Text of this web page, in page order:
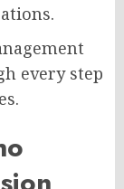
every step